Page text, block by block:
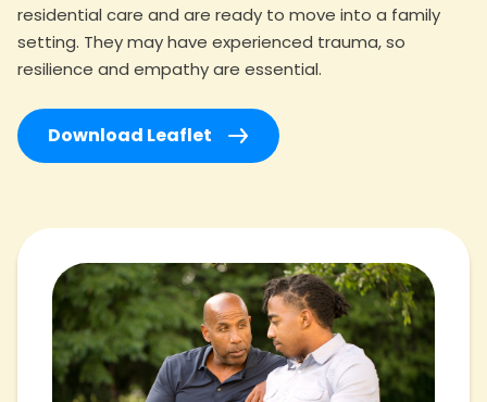
residential care and are ready to move into a family
setting. They may have experienced trauma, so
resilience and empathy are essential.
Download Leaflet